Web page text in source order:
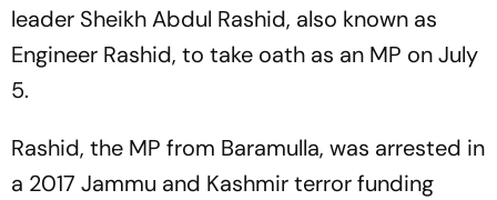
leader Sheikh Abdul Rashid, also known as
Engineer Rashid, to take oath as an MP on July
5.
Rashid, the MP from Baramulla, was arrested in
a 2017 Jammu and Kashmir terror funding